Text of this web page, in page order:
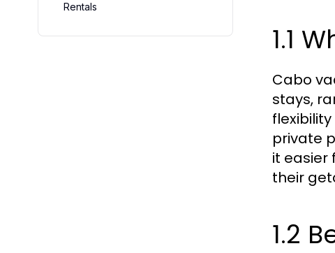
Rentals
1.1
Cabo
stays,
private
it easier
their
1.2